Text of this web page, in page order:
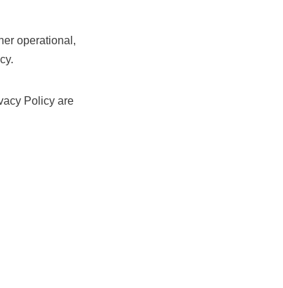
operational,
Policy are